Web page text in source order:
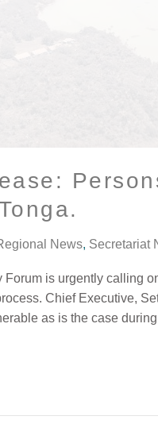
News, Secretariat
is urgently calling
Chief Executive,
as is the case